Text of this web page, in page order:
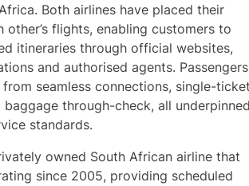
Both airlines have placed their
other’s flights, enabling customers to
itineraries through official websites,
and authorised agents. Passengers
seamless connections, single-
baggage through-check, all
standards.
owned South African airline that
since 2005, providing scheduled